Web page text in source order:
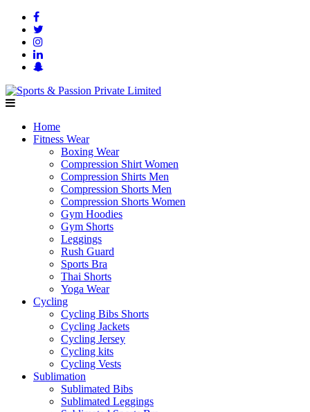
Home
Fitness Wear
Boxing Wear
Compression Shirt Women
Compression Shirts Men
Compression Shorts Men
Compression Shorts Women
Gym Hoodies
Gym Shorts
Leggings
Rush Guard
Sports Bra
Thai Shorts
Yoga Wear
Cycling
Cycling Bibs Shorts
Cycling Jackets
Cycling Jersey
Cycling kits
Cycling Vests
Sublimation
Sublimated Bibs
Sublimated Leggings